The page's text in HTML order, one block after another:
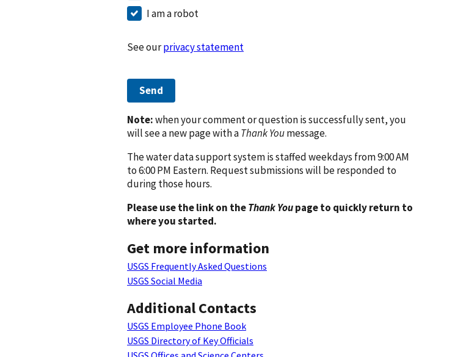
I am a robot
See ourprivacy statement
Send
Note:when your comment or question is successfully sent, you
will see a new page with aThank Youmessage.
The water data support system is staffed weekdays from 9:00 AM
to 6:00 PM Eastern. Request submissions will be responded to
during those hours.
Please use the link on theThank Youpage to quickly return to
where you started.
Get more information
USGS Frequently Asked Questions
USGS Social Media
Additional Contacts
USGS Employee Phone Book
USGS Directory of Key Officials